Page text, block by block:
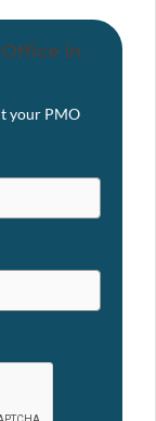
in
your PMO